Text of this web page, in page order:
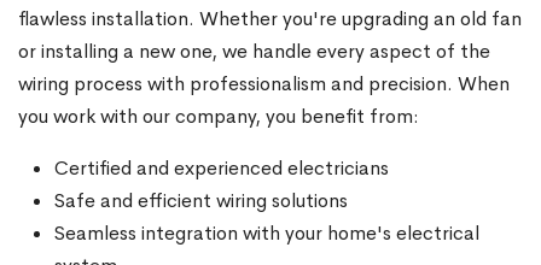
flawless installation. Whether you're upgrading an old fan
or installing a new one, we handle every aspect of the
wiring process with professionalism and precision. When
you work with our company, you benefit from:
Certified and experienced electricians
Safe and efficient wiring solutions
Seamless integration with your home's electrical